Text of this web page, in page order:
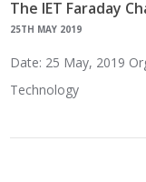
The IET Faraday
25TH MAY 2019
Date: 25 May, 2019
Technology